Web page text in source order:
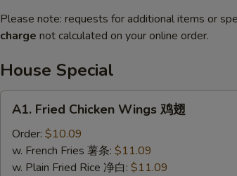
Please note: requests for additional items or
charge not calculated on your online order.
House Special
Fried
Chicken
Wings
A1. Fried Chicken Wings 鸡翅
Order: $10.09
w. French Fries 薯条: $11.09
w. Plain Fried Rice 净白: $11.09